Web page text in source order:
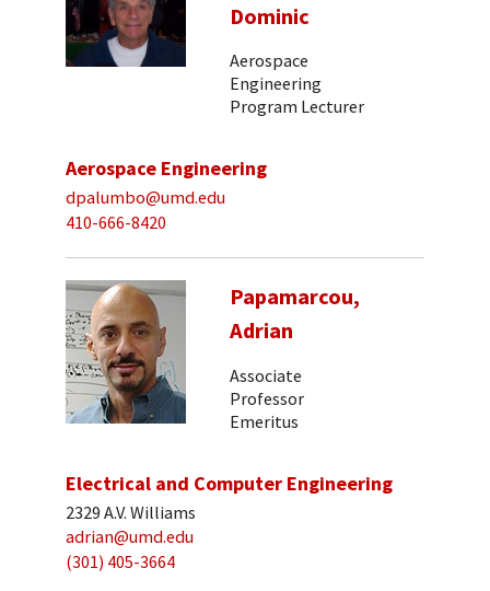
Dominic
Aerospace
Engineering
Program Lecturer
Aerospace Engineering
dpalumbo@umd.edu
410-666-8420
Papamarcou,
Adrian
Associate
Professor
Emeritus
Electrical and Computer Engineering
2329 A.V. Williams
adrian@umd.edu
(301) 405-3664